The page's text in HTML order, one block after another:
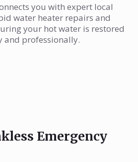
you with expert local
water heater repairs and
your hot water is restored
and professionally.
Emergency